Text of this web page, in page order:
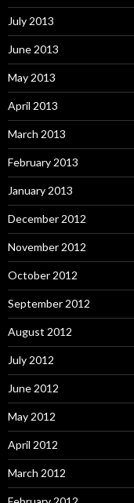
July 2013
June 2013
May 2013
April 2013
March 2013
February 2013
January 2013
December 2012
November 2012
October 2012
September 2012
August 2012
July 2012
June 2012
May 2012
April 2012
March 2012